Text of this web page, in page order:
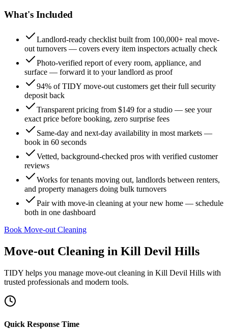
What's Included
Landlord-ready checklist built from 100,000+ real move-
out turnovers — covers every item inspectors actually check
Photo-verified report of every room, appliance, and
surface — forward it to your landlord as proof
94% of TIDY move-out customers get their full security
deposit back
Transparent pricing from $149 for a studio — see your
exact price before booking, zero surprise fees
Same-day and next-day availability in most markets —
book in 60 seconds
Vetted, background-checked pros with verified customer
reviews
Works for tenants moving out, landlords between renters,
and property managers doing bulk turnovers
Pair with move-in cleaning at your new home — schedule
both in one dashboard
Book Move-out Cleaning
Move-out Cleaning in Kill Devil Hills
TIDY helps you manage move-out cleaning in Kill Devil Hills with
trusted professionals and modern tools.
Quick Response Time